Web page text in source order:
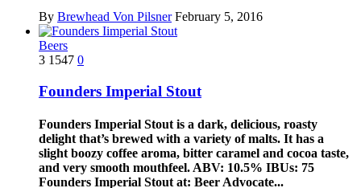
By Brewhead Von Pilsner February 5, 2016
Beers
3 1547 0
Founders Imperial Stout
Founders Imperial Stout is a dark, delicious, roasty
delight that’s brewed with a variety of malts. It has a
slight boozy coffee aroma, bitter caramel and cocoa taste,
and very smooth mouthfeel. ABV: 10.5% IBUs: 75
Founders Imperial Stout at: Beer Advocate...